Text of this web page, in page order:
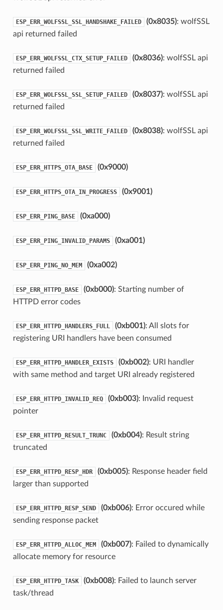
ESP_ERR_WOLFSSL_SSL_HANDSHAKE_FAILED (0x8035): wolfSSL
api returned failed
ESP_ERR_WOLFSSL_CTX_SETUP_FAILED (0x8036): wolfSSL api
returned failed
ESP_ERR_WOLFSSL_SSL_SETUP_FAILED (0x8037): wolfSSL api
returned failed
ESP_ERR_WOLFSSL_SSL_WRITE_FAILED (0x8038): wolfSSL api
returned failed
ESP_ERR_HTTPS_OTA_BASE (0x9000)
ESP_ERR_HTTPS_OTA_IN_PROGRESS (0x9001)
ESP_ERR_PING_BASE (0xa000)
ESP_ERR_PING_INVALID_PARAMS (0xa001)
ESP_ERR_PING_NO_MEM (0xa002)
ESP_ERR_HTTPD_BASE (0xb000): Starting number of
HTTPD error codes
ESP_ERR_HTTPD_HANDLERS_FULL (0xb001): All slots for
registering URI handlers have been consumed
ESP_ERR_HTTPD_HANDLER_EXISTS (0xb002): URI handler
with same method and target URI already registered
ESP_ERR_HTTPD_INVALID_REQ (0xb003): Invalid request
pointer
ESP_ERR_HTTPD_RESULT_TRUNC (0xb004): Result string
truncated
ESP_ERR_HTTPD_RESP_HDR (0xb005): Response header field
larger than supported
ESP_ERR_HTTPD_RESP_SEND (0xb006): Error occured while
sending response packet
ESP_ERR_HTTPD_ALLOC_MEM (0xb007): Failed to dynamically
allocate memory for resource
ESP_ERR_HTTPD_TASK (0xb008): Failed to launch server
task/thread